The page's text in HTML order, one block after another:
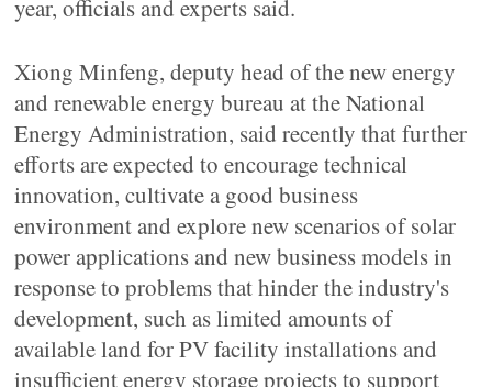
year, officials and experts said.
Xiong Minfeng, deputy head of the new energy
and renewable energy bureau at the National
Energy Administration, said recently that further
efforts are expected to encourage technical
innovation, cultivate a good business
environment and explore new scenarios of solar
power applications and new business models in
response to problems that hinder the industry's
development, such as limited amounts of
available land for PV facility installations and
insufficient energy storage projects to support